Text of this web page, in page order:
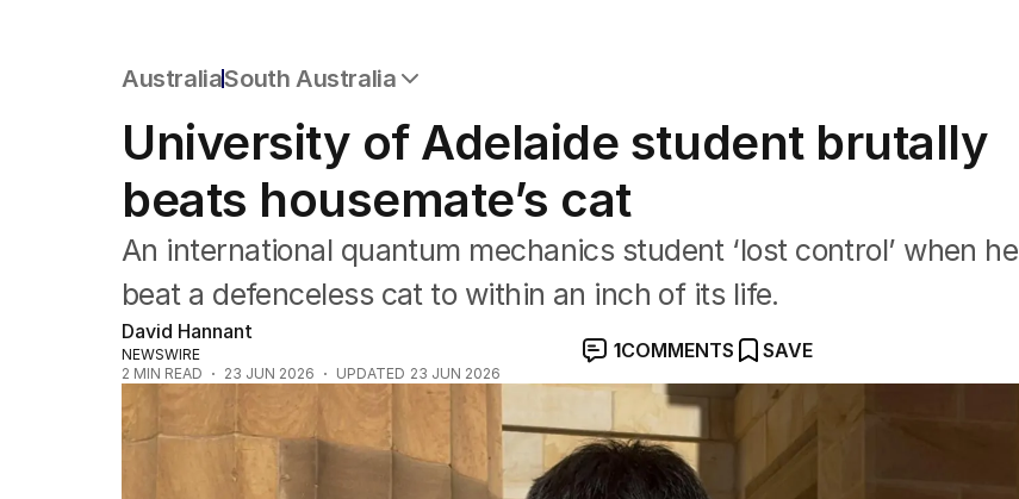
AustraliaSouth Australia
NSW
Victoria
Queensland
South Australia
Western Australia
ACT
Tasmania
Northern Territory
University of Adelaide student brutally
beats housemate’s cat
An international quantum mechanics student ‘lost control’ when he
beat a defenceless cat to within an inch of its life.
David Hannant
NEWSWIRE
2 MIN READ 23 JUN 2026 UPDATED 23 JUN 2026
1COMMENTS SAVE